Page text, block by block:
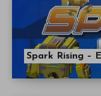
Spark Rising –